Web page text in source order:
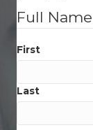
Full Name
First
Last